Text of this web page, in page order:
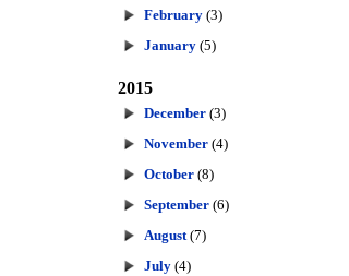
February (3)
January (5)
2015
December (3)
November (4)
October (8)
September (6)
August (7)
July (4)